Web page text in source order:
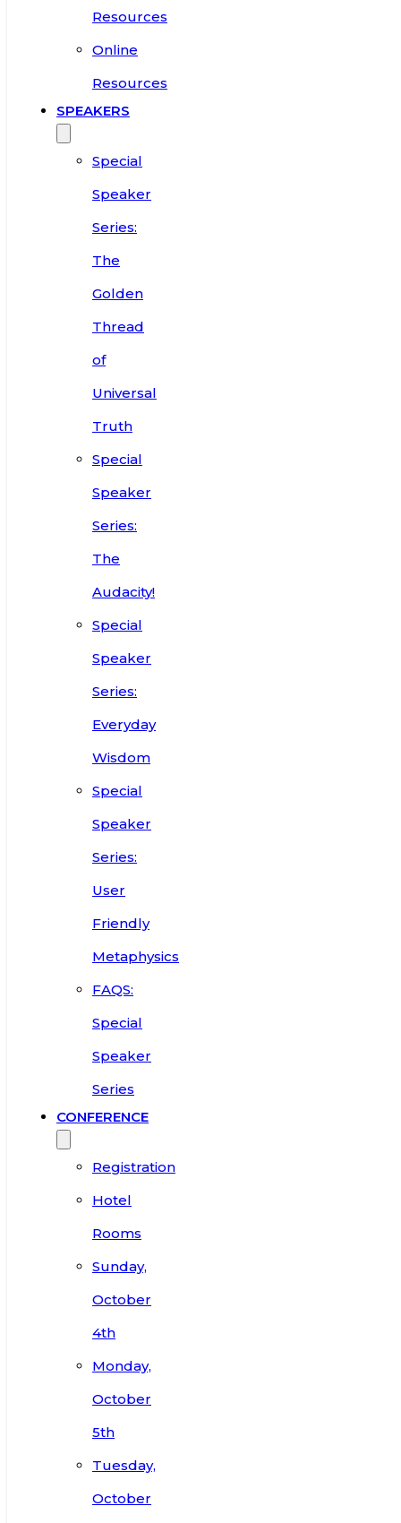
Resources
Online
Resources
SPEAKERS
Special
Speaker
Series:
The
Golden
Thread
of
Universal
Truth
Special
Speaker
Series:
The
Audacity!
Special
Speaker
Series:
Everyday
Wisdom
Special
Speaker
Series:
User
Friendly
Metaphysics
FAQS:
Special
Speaker
Series
CONFERENCE
Registration
Hotel
Rooms
Sunday,
October
4th
Monday,
October
5th
Tuesday,
October